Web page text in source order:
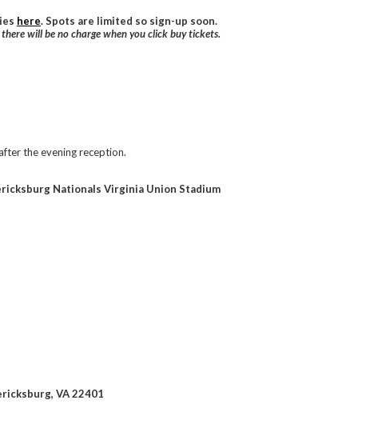
here. Spots are limited so sign-up soon.
will be no charge when you click buy tickets.
the evening reception.
Nationals Virginia Union Stadium
VA 22401